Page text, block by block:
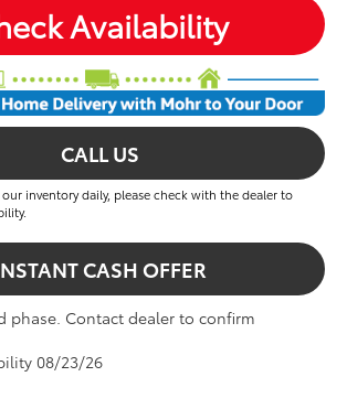
Availability
CALL US
inventory daily, please check with the dealer to
CASH OFFER
phase. Contact dealer to confirm
08/23/26